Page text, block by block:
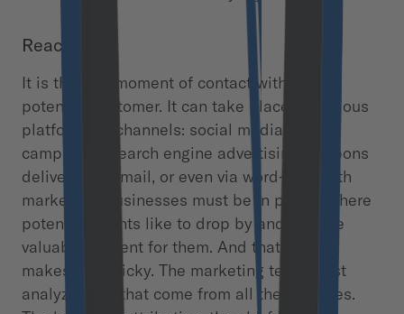
Reach
It is the first moment of contact with the
potential customer. It can take place on various
platforms or channels: social media, email
campaigns, search engine advertising, coupons
delivered via mail, or even via word-of-mouth
marketing. Businesses must be in places where
potential clients like to drop by and provide
valuable content for them. And that’s what
makes it so tricky. The marketing team must
analyze data that come from all these places.